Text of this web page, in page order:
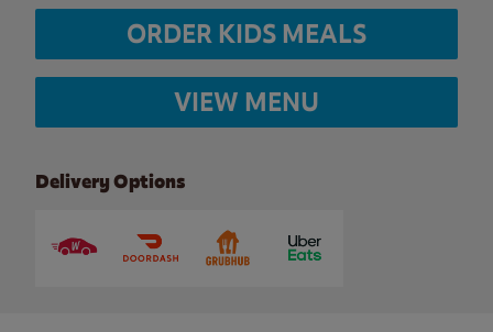
ORDER KIDS MEALS
VIEW MENU
Delivery Options